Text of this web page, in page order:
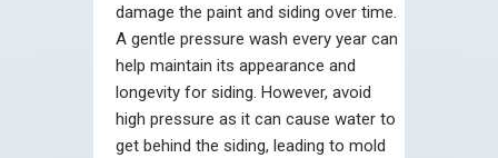
damage the paint and siding over time.
A gentle pressure wash every year can
help maintain its appearance and
longevity for siding. However, avoid
high pressure as it can cause water to
get behind the siding, leading to mold